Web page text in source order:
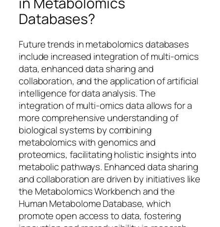
Databases?
Future trends in metabolomics databases
include increased integration of multi-omics
data, enhanced data sharing and
collaboration, and the application of artificial
intelligence for data analysis. The
integration of multi-omics data allows for a
more comprehensive understanding of
biological systems by combining
metabolomics with genomics and
proteomics, facilitating holistic insights into
metabolic pathways. Enhanced data sharing
and collaboration are driven by initiatives like
the Metabolomics Workbench and the
Human Metabolome Database, which
promote open access to data, fostering